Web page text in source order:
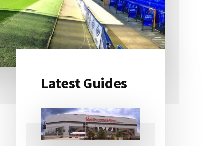
Primary
Sidebar
Latest Guides